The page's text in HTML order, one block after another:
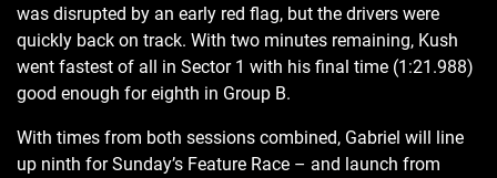
was disrupted by an early red flag, but the drivers were
quickly back on track. With two minutes remaining, Kush
went fastest of all in Sector 1 with his final time (1:21.988)
good enough for eighth in Group B.
With times from both sessions combined, Gabriel will line
up ninth for Sunday’s Feature Race – and launch from